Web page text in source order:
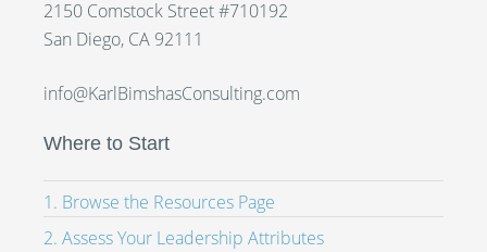
2150 Comstock Street #710192
San Diego, CA 92111
info@KarlBimshasConsulting.com
Where to Start
1. Browse the Resources Page
2. Assess Your Leadership Attributes